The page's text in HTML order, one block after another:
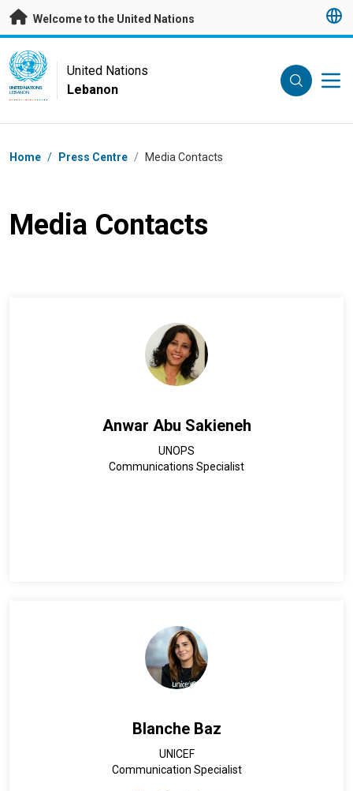
Skip to main content
Welcome to the United Nations
UN Logo
UNITED NATIONS
LEBANON
United Nations
Lebanon
Breadcrumb
Home / Press Centre / Media Contacts
Media Contacts
Anwar Abu Sakieneh
UNOPS
Communications Specialist
Blanche Baz
UNICEF
Communication Specialist